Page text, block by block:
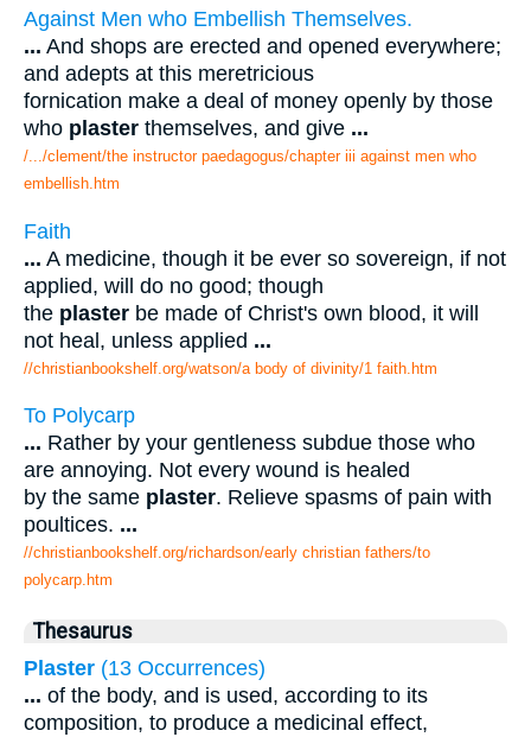
Against Men who Embellish Themselves.
... And shops are erected and opened everywhere;
and adepts at this meretricious
fornication make a deal of money openly by those
who plaster themselves, and give ...
/.../clement/the instructor paedagogus/chapter iii against men who
embellish.htm
Faith
... A medicine, though it be ever so sovereign, if not
applied, will do no good; though
the plaster be made of Christ's own blood, it will
not heal, unless applied ...
//christianbookshelf.org/watson/a body of divinity/1 faith.htm
To Polycarp
... Rather by your gentleness subdue those who
are annoying. Not every wound is healed
by the same plaster. Relieve spasms of pain with
poultices. ...
//christianbookshelf.org/richardson/early christian fathers/to
polycarp.htm
Thesaurus
Plaster (13 Occurrences)
... of the body, and is used, according to its
composition, to produce a medicinal effect,